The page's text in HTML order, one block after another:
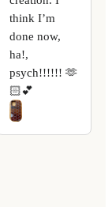
think I’m
done now,
ha!,
psych!!!!!! 🫶
🏻💕